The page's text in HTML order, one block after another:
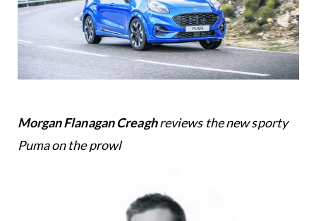
Morgan Flanagan Creaghreviews the new sporty
Puma on the prowl